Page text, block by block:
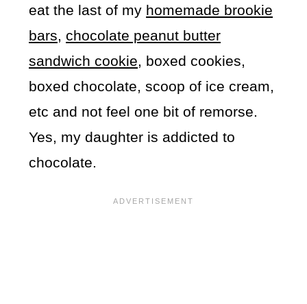
eat the last of my homemade brookie
bars, chocolate peanut butter
sandwich cookie, boxed cookies,
boxed chocolate, scoop of ice cream,
etc and not feel one bit of remorse.
Yes, my daughter is addicted to
chocolate.